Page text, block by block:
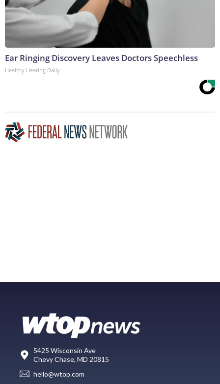
Ear Ringing Discovery Leaves Doctors Speechless
Healthy Hearing Daily
5425 Wisconsin Ave
Chevy Chase, MD 20815
hello@wtop.com